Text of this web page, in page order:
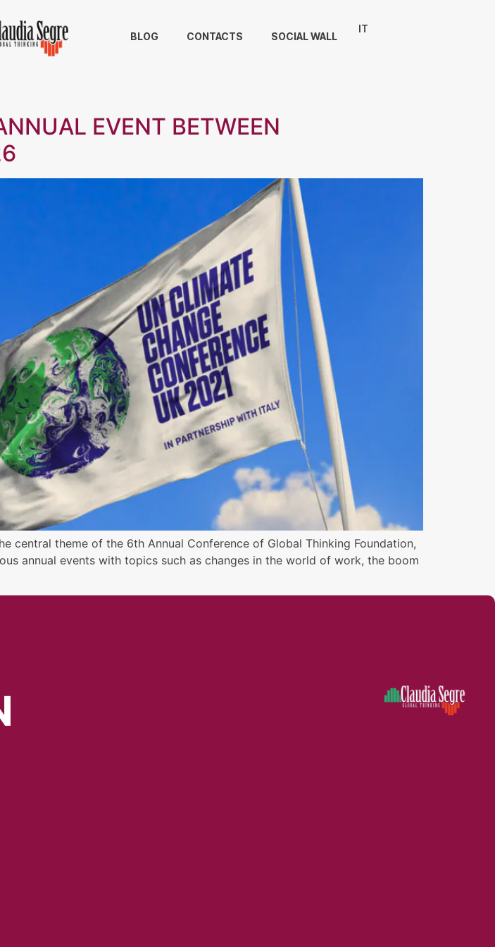
BLOG CONTACTS SOCIAL WALL
IT
EVENT BETWEEN
central theme of the 6th Annual Conference of Global Thinking Foundation,
annual events with topics such as changes in the world of work, the boom